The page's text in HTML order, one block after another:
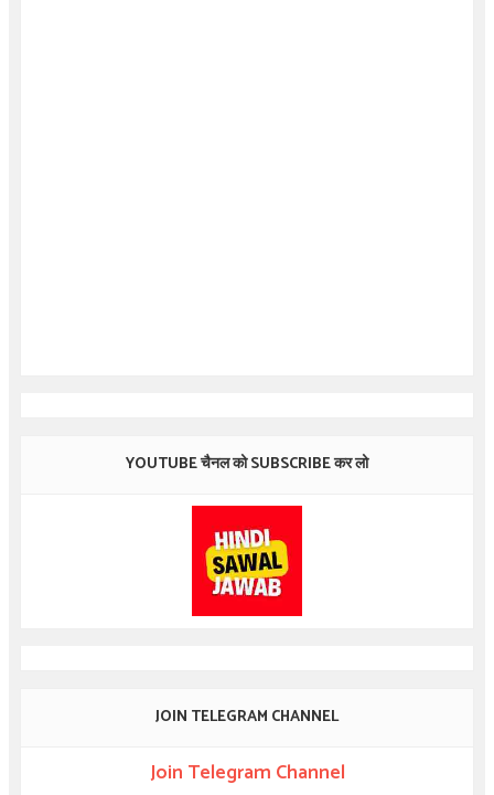
YOUTUBE चैनल को SUBSCRIBE कर लो
JOIN TELEGRAM CHANNEL
Join Telegram Channel